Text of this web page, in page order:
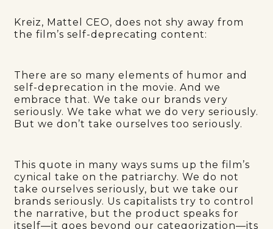
Kreiz, Mattel CEO, does not shy away from
the film’s self-deprecating content:
There are so many elements of humor and
self-deprecation in the movie. And we
embrace that. We take our brands very
seriously. We take what we do very seriously.
But we don’t take ourselves too seriously.
This quote in many ways sums up the film’s
cynical take on the patriarchy. We do not
take ourselves seriously, but we take our
brands seriously. Us capitalists try to control
the narrative, but the product speaks for
itself—it goes beyond our categorization—its